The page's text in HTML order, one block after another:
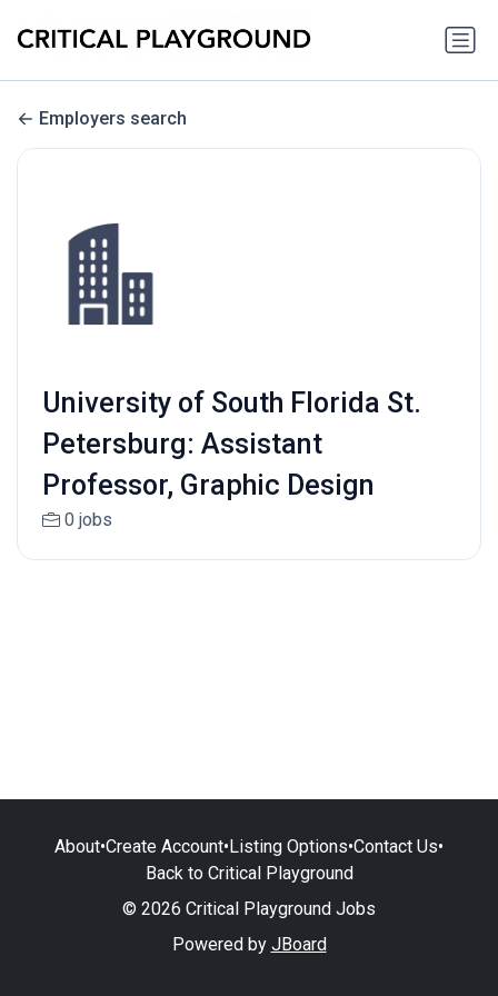
Employers search
University of South Florida St.
Petersburg: Assistant
Professor, Graphic Design
0 jobs
About•Create Account•Listing Options•Contact Us•
Back to Critical Playground
© 2026 Critical Playground Jobs
Powered by JBoard